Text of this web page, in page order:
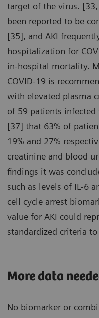
target of the virus.
been reported to be
[35], and AKI
hospitalization for
in-hospital mortality.
COVID-19 is
with elevated plasma
of 59 patients infected
[37] that 63% of
19% and 27%
creatinine and blood
findings it was
such as levels of IL-6
cell cycle arrest
value for AKI could
standardized criteria
More data
No biomarker or